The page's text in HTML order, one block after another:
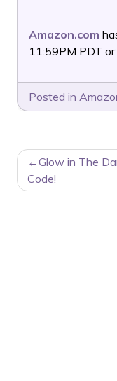
Amazon.com
11:59PM PDT
Posted in
POSTGlow in The
Code!